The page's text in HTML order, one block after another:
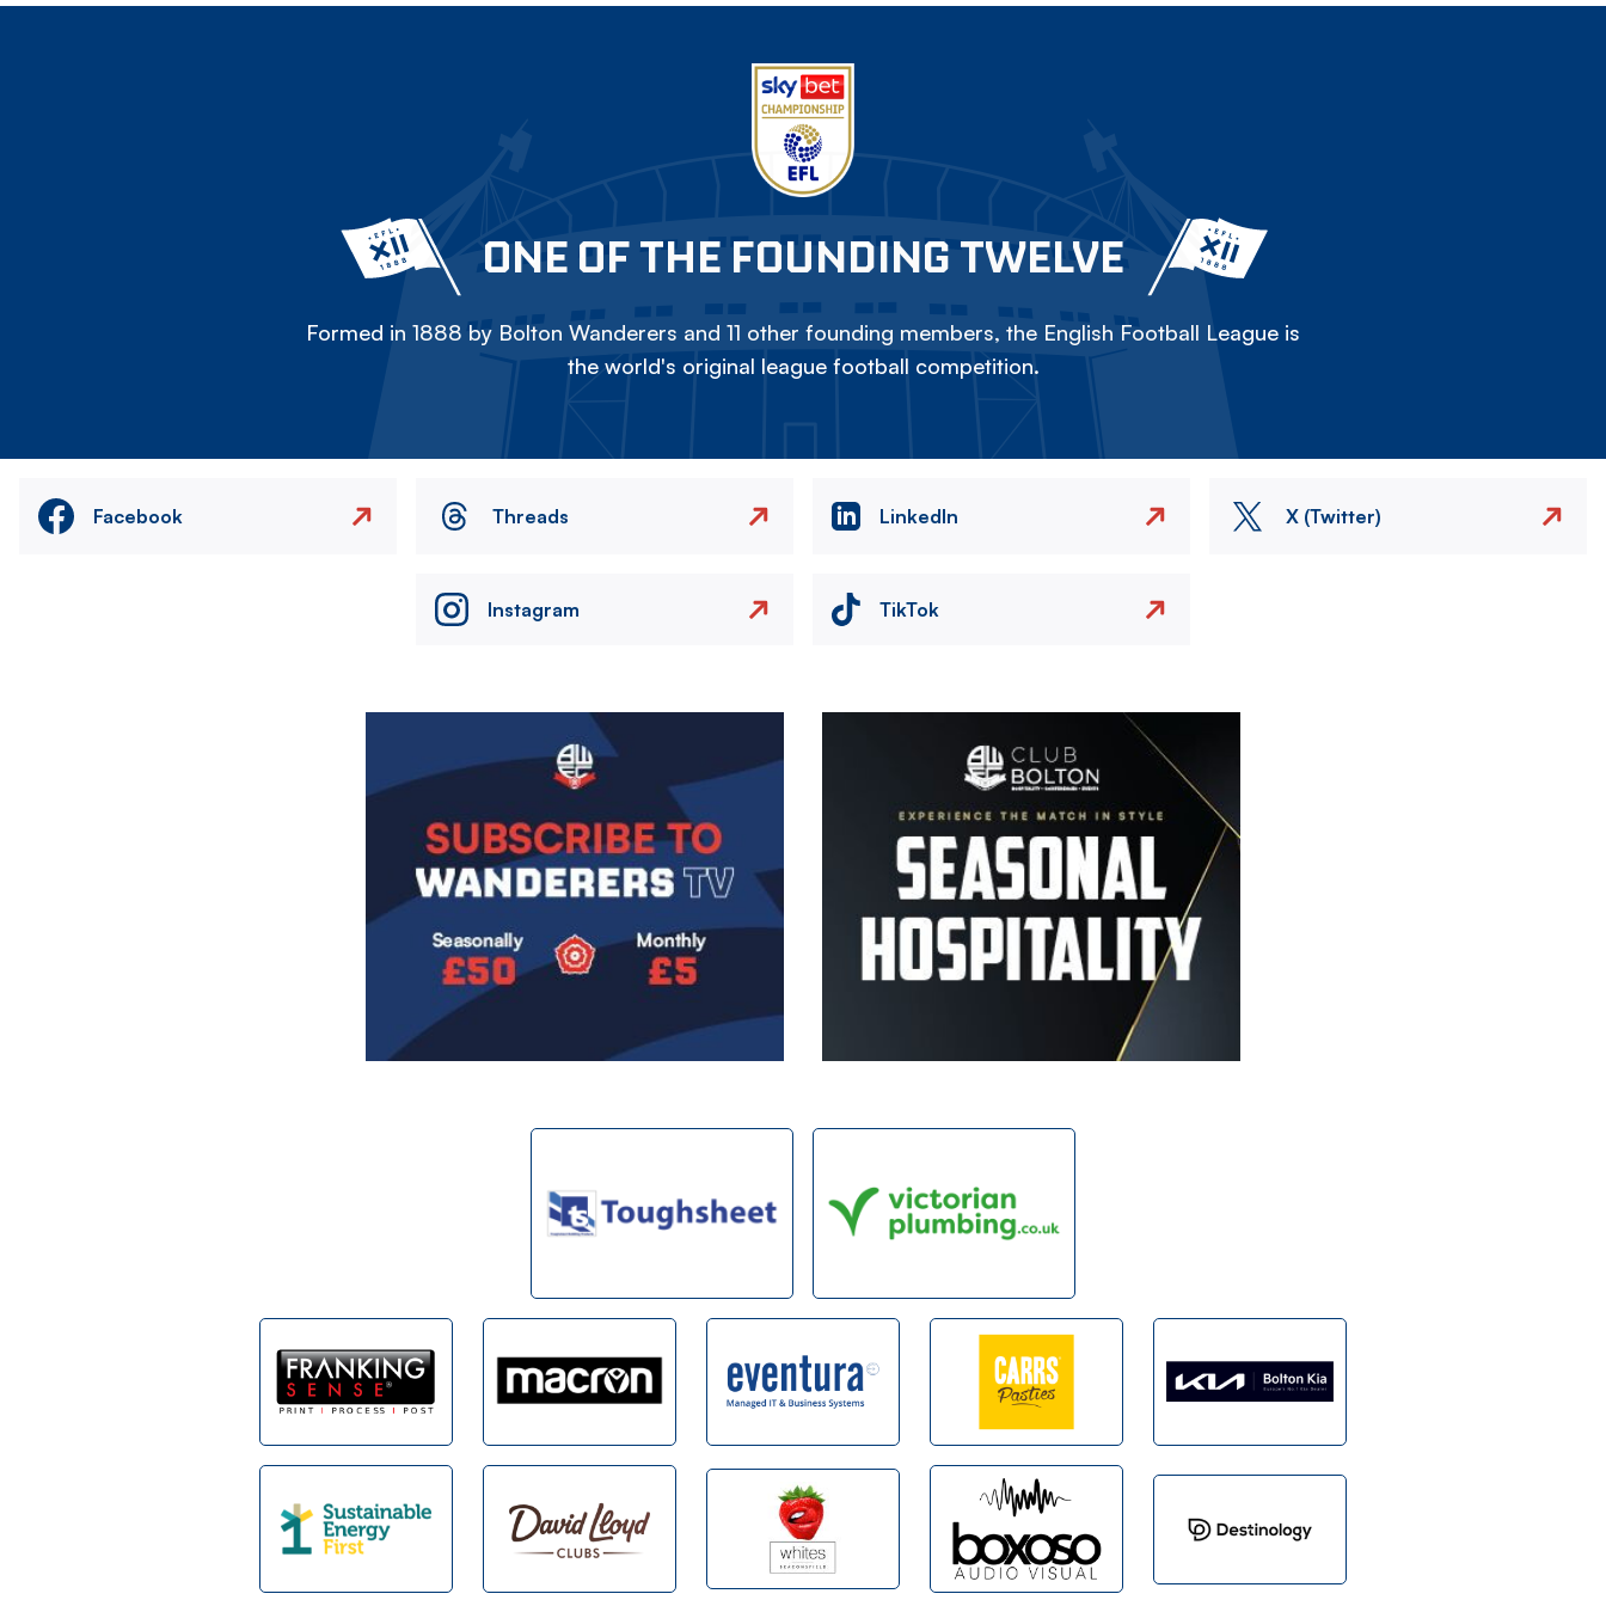
ONE OF THE FOUNDING TWELVE
Formed in 1888 by Bolton Wanderers and 11 other founding members, the English Football League is
the world's original league football competition.
Facebook Threads LinkedIn X (Twitter)
Instagram TikTok